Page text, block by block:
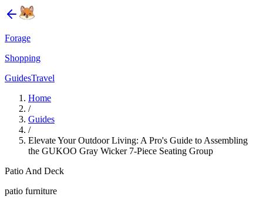
Forage
Shopping
GuidesTravel
Home
/
Guides
/
Elevate Your Outdoor Living: A Pro's Guide to Assembling
the GUKOO Gray Wicker 7-Piece Seating Group
Patio And Deck
patio furniture